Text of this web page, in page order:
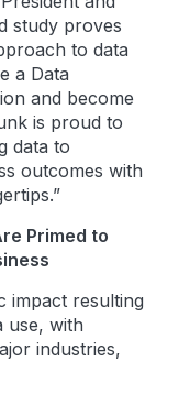
study proves
to data
a Data
and become
is proud to
data to
outcomes with
Primed to
impact resulting
use, with
industries,